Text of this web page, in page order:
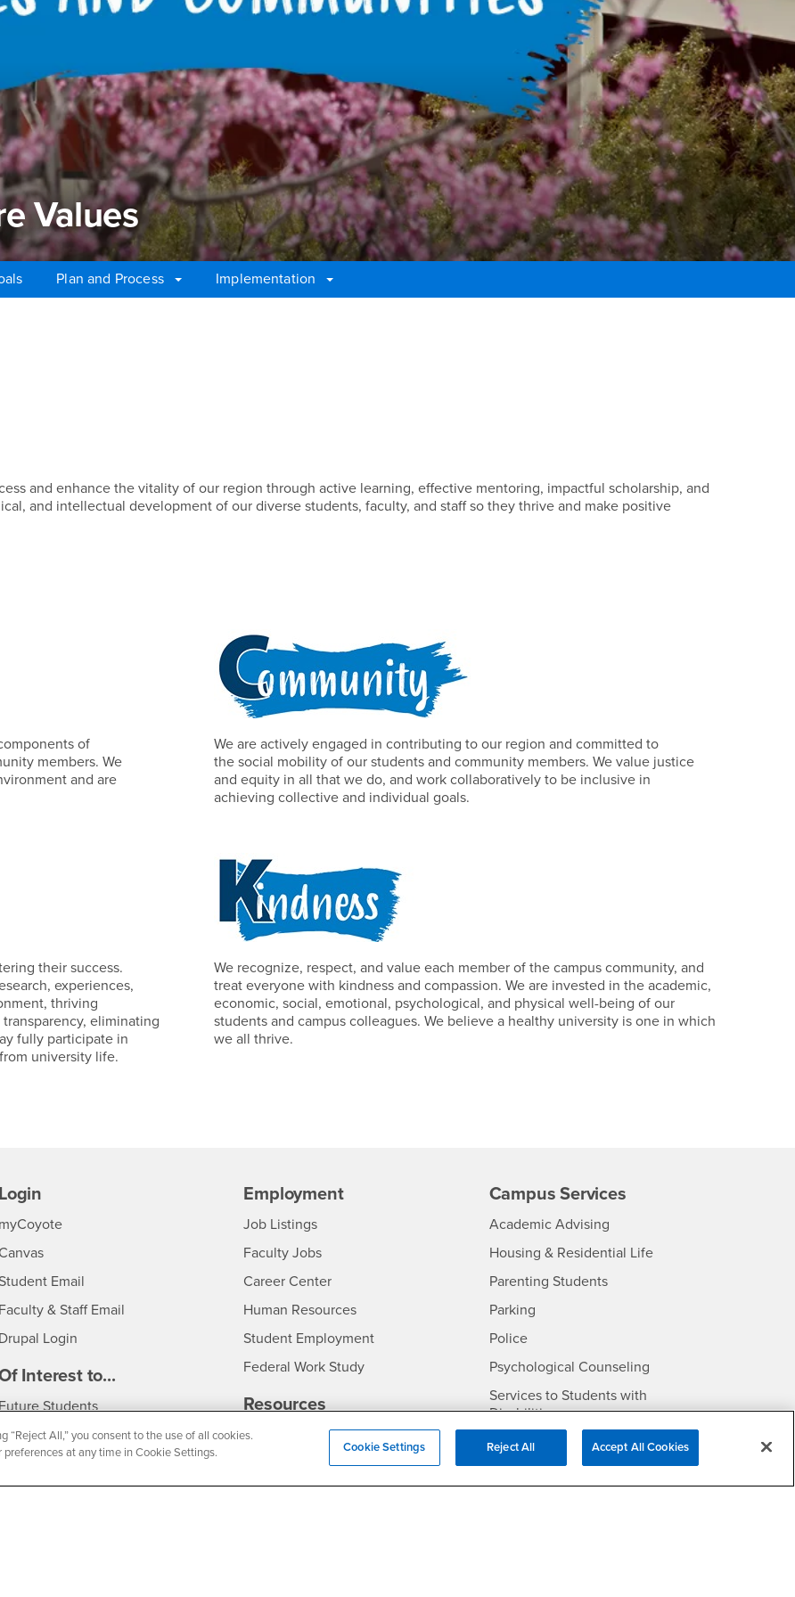
Values
Plan and Process
Implementation
and enhance the vitality of our region through active learning, effective mentoring, impactful scholarship, and
and intellectual development of our diverse students, faculty, and staff so they thrive and make positive
of
members. We
and are
We are actively engaged in contributing to our region and committed to
the social mobility of our students and community members. We value justice
and equity in all that we do, and work collaboratively to be inclusive in
achieving collective and individual goals.
their success.
experiences,
thriving
eliminating
fully participate in
university life.
We recognize, respect, and value each member of the campus community, and
treat everyone with kindness and compassion. We are invested in the academic,
economic, social, emotional, psychological, and physical well-being of our
students and campus colleagues. We believe a healthy university is one in which
we all thrive.
Login
myCoyoteLogin
Canvas
Email
Faculty & Staff Email
Drupal Login
Interest to...
StudentsInterests
StudentsInterests
Faculty & Staff Interests
Time FacultyInterests
Employment
CSUSB
Job Listings- CSUSB
Faculty Jobs- CSUSB
Career Center- CSUSB
Human Resources- CSUSB
Student Employment
Federal Work Study
Resources
Contact
CSUSB
Annual Security Report
Campus Services
Academic Advising- CSUSB
Housing & Residential Life- CSUSB
Parenting Students
Parking- CSUSB
Police- CSUSB
Psychological Counseling- CSUSB
Services to Students with
Disabilities- CSUSB
Student Health Center - CSUSB
Technology Support
“Reject All,” you consent to the use of all cookies.
preferences at any time in Cookie Settings.
Cookie Settings Reject All Accept All Cookies